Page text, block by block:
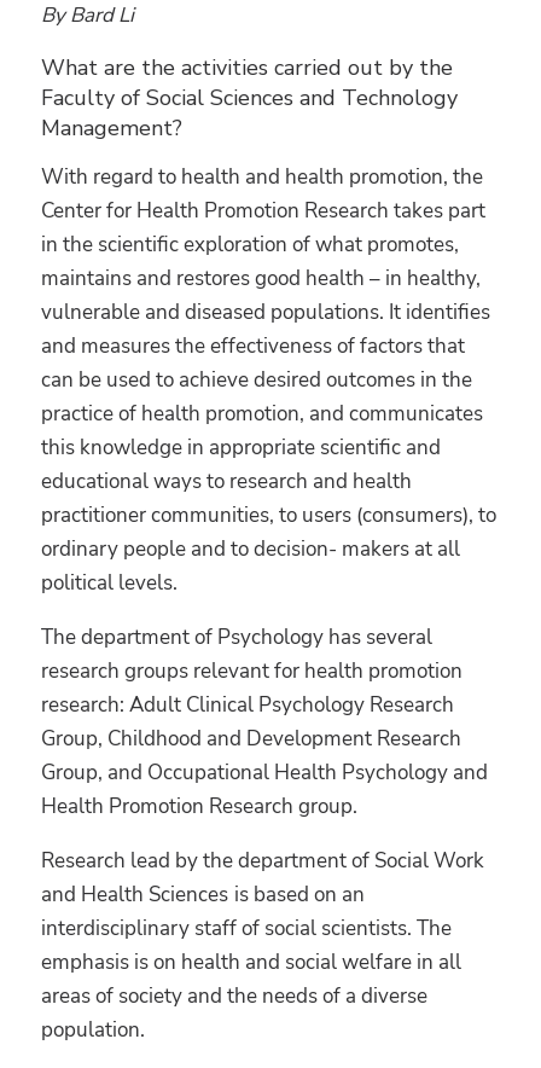
By Bard Li
What are the activities carried out by the
Faculty of Social Sciences and Technology
Management?
With regard to health and health promotion, the
Center for Health Promotion Research takes part
in the scientific exploration of what promotes,
maintains and restores good health – in healthy,
vulnerable and diseased populations. It identifies
and measures the effectiveness of factors that
can be used to achieve desired outcomes in the
practice of health promotion, and communicates
this knowledge in appropriate scientific and
educational ways to research and health
practitioner communities, to users (consumers), to
ordinary people and to decision- makers at all
political levels.
The department of Psychology has several
research groups relevant for health promotion
research: Adult Clinical Psychology Research
Group, Childhood and Development Research
Group, and Occupational Health Psychology and
Health Promotion Research group.
Research lead by the department of Social Work
and Health Sciences is based on an
interdisciplinary staff of social scientists. The
emphasis is on health and social welfare in all
areas of society and the needs of a diverse
population.